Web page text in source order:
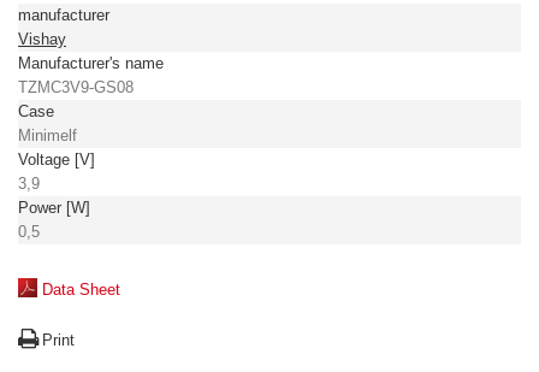
manufacturer
Vishay
Manufacturer's name
TZMC3V9-GS08
Case
Minimelf
Voltage [V]
3,9
Power [W]
0,5
Data Sheet
Print